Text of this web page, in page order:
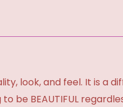
look, and feel. It is a
be BEAUTIFUL